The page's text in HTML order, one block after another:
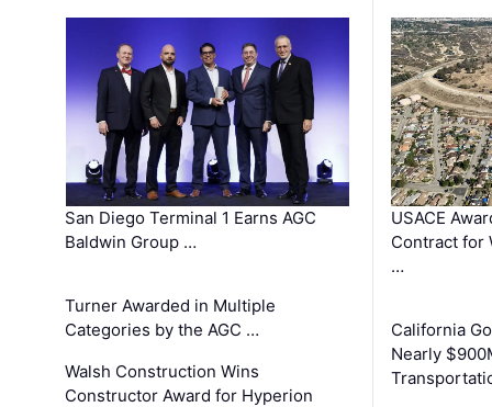
San Diego Terminal 1 Earns AGC
Baldwin Group …
Turner Awarded in Multiple
Categories by the AGC …
Walsh Construction Wins
Constructor Award for Hyperion
USACE
Contract for
…
California
Nearly